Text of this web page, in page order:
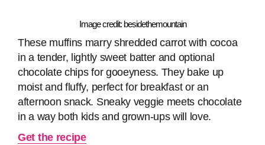
Image credit: besidethemountain
These muffins marry shredded carrot with cocoa
in a tender, lightly sweet batter and optional
chocolate chips for gooeyness. They bake up
moist and fluffy, perfect for breakfast or an
afternoon snack. Sneaky veggie meets chocolate
in a way both kids and grown-ups will love.
Get the recipe